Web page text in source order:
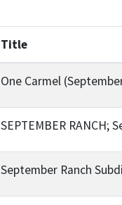
Title
One Carmel
SEPTEMBER RANCH;
September Ranch